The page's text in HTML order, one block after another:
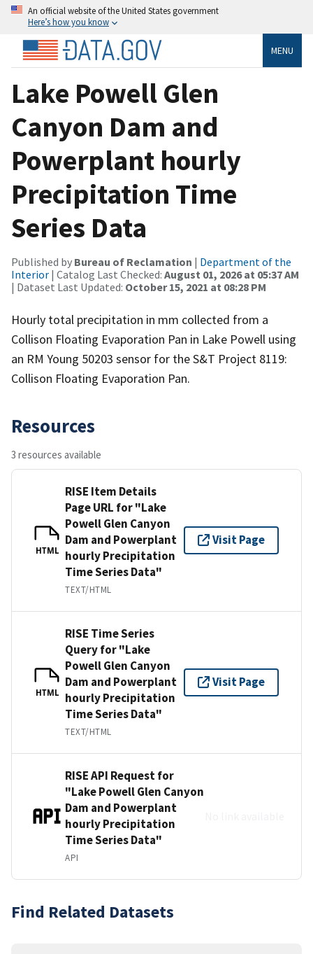
An official website of the United States government
Here’s how you know
MENU
Lake Powell Glen
Canyon Dam and
Powerplant hourly
Precipitation Time
Series Data
Published by Bureau of Reclamation | Department of the
Interior | Catalog Last Checked: August 01, 2026 at 05:37 AM
| Dataset Last Updated: October 15, 2021 at 08:28 PM
Hourly total precipitation in mm collected from a
Collison Floating Evaporation Pan in Lake Powell using
an RM Young 50203 sensor for the S&T Project 8119:
Collison Floating Evaporation Pan.
Resources
3 resources available
HTML
RISE Item Details
Page URL for "Lake
Powell Glen Canyon
Dam and Powerplant
hourly Precipitation
Time Series Data"
TEXT/HTML
Visit Page
HTML
RISE Time Series
Query for "Lake
Powell Glen Canyon
Dam and Powerplant
hourly Precipitation
Time Series Data"
TEXT/HTML
Visit Page
RISE API Request for
"Lake Powell Glen Canyon
Dam and Powerplant
hourly Precipitation
Time Series Data"
API
Find Related Datasets